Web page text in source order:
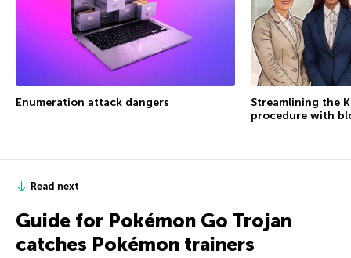
Enumeration attack dangers
Streamlining the
procedure with
Read next
Guide for Pokémon Go Trojan
catches Pokémon trainers